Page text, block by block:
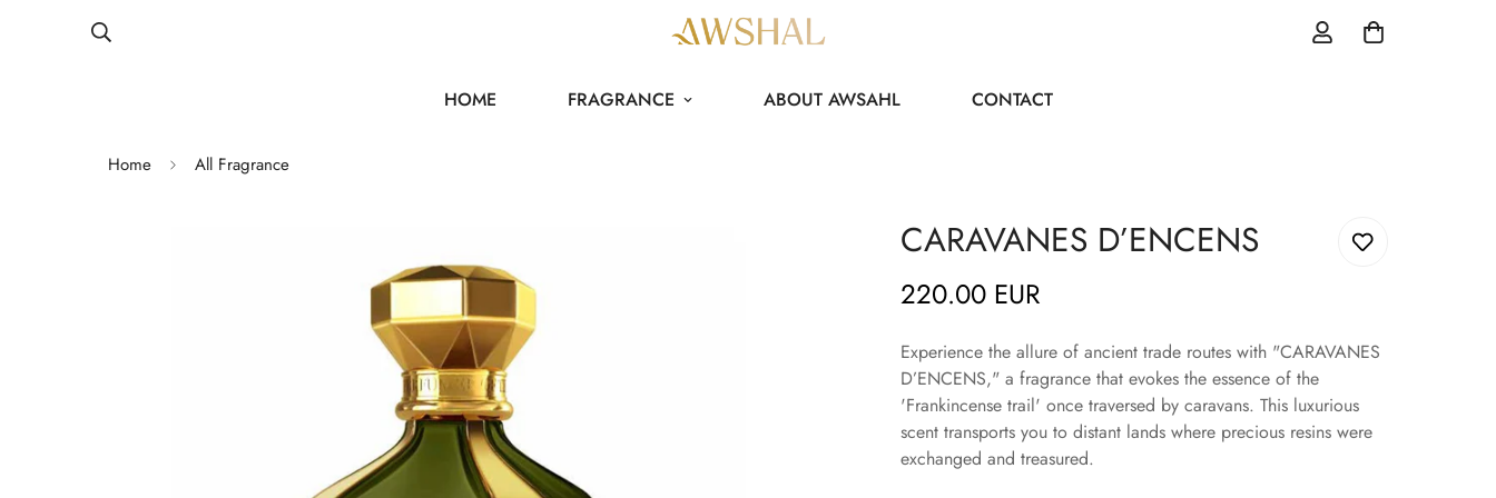
HOME FRAGRANCE ABOUT AWSAHL CONTACT
Home All Fragrance
CARAVANES D’ENCENS
Regular
220.00 EUR
Experience the allure of ancient trade routes with "CARAVANES
D’ENCENS," a fragrance that evokes the essence of the
'Frankincense trail' once traversed by caravans. This luxurious
scent transports you to distant lands where precious resins were
exchanged and treasured.